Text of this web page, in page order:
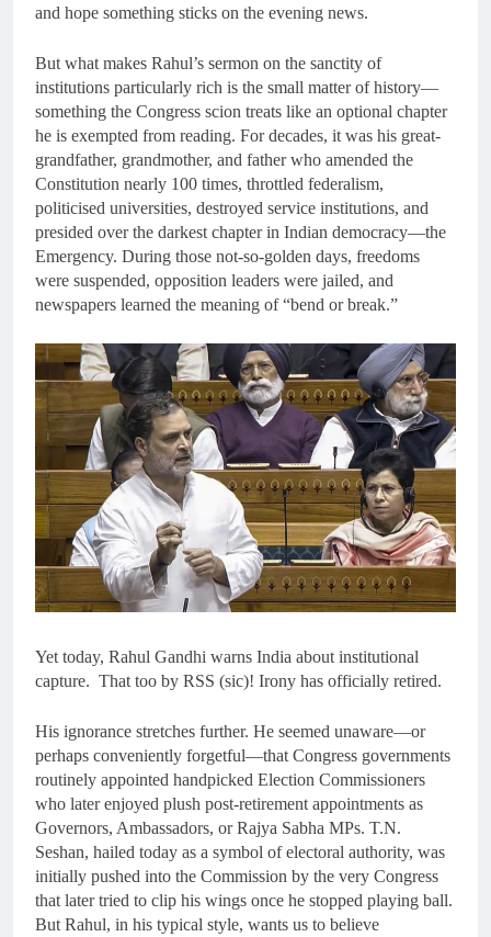
and hope something sticks on the evening news.
But what makes Rahul’s sermon on the sanctity of
institutions particularly rich is the small matter of history—
something the Congress scion treats like an optional chapter
he is exempted from reading. For decades, it was his great-
grandfather, grandmother, and father who amended the
Constitution nearly 100 times, throttled federalism,
politicised universities, destroyed service institutions, and
presided over the darkest chapter in Indian democracy—the
Emergency. During those not-so-golden days, freedoms
were suspended, opposition leaders were jailed, and
newspapers learned the meaning of “bend or break.”
Yet today, Rahul Gandhi warns India about institutional
capture. That too by RSS (sic)! Irony has officially retired.
His ignorance stretches further. He seemed unaware—or
perhaps conveniently forgetful—that Congress governments
routinely appointed handpicked Election Commissioners
who later enjoyed plush post-retirement appointments as
Governors, Ambassadors, or Rajya Sabha MPs. T.N.
Seshan, hailed today as a symbol of electoral authority, was
initially pushed into the Commission by the very Congress
that later tried to clip his wings once he stopped playing ball.
But Rahul, in his typical style, wants us to believe